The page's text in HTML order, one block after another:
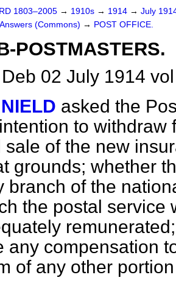
1803–2005 → 1910s → 1914 → July
(Commons) → POST OFFICE.
POSTMASTERS.
02 July 1914
asked the
to withdraw
sale of the new
grounds; whether
branch of the
the postal service
any compensation
of any other